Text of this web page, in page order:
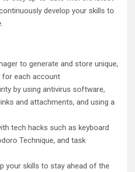
develop your skills to
to generate and store unique,
each account
by using antivirus software,
and attachments, and using a
tech hacks such as keyboard
Technique, and task
your skills to stay ahead of the